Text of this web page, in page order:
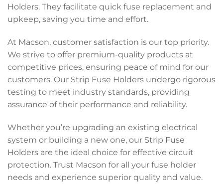
Holders. They facilitate quick fuse replacement and
upkeep, saving you time and effort.
At Macson, customer satisfaction is our top priority.
We strive to offer premium-quality products at
competitive prices, ensuring peace of mind for our
customers. Our Strip Fuse Holders undergo rigorous
testing to meet industry standards, providing
assurance of their performance and reliability.
Whether you’re upgrading an existing electrical
system or building a new one, our Strip Fuse
Holders are the ideal choice for effective circuit
protection. Trust Macson for all your fuse holder
needs and experience superior quality and value.